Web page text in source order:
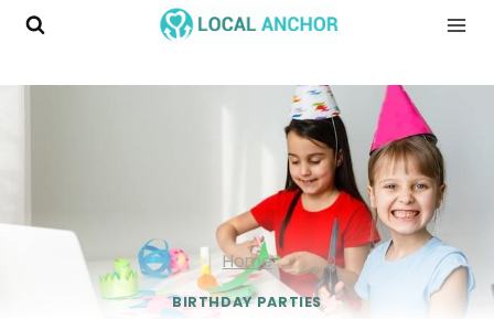
Skip
Home
BIRTHDAY PARTIES